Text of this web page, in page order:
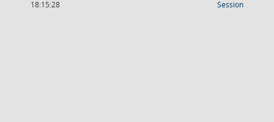
18:15:28 Session(Wird in